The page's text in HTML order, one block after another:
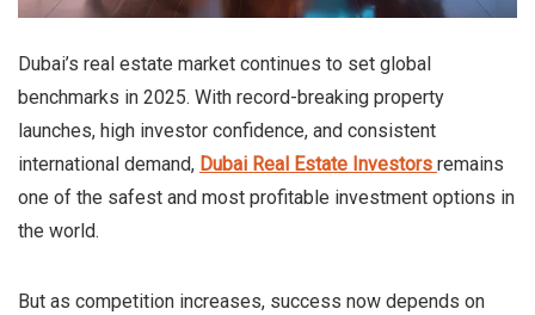
Dubai’s real estate market continues to set global
benchmarks in 2025. With record-breaking property
launches, high investor confidence, and consistent
international demand, Dubai Real Estate Investors remains
one of the safest and most profitable investment options in
the world.
But as competition increases, success now depends on